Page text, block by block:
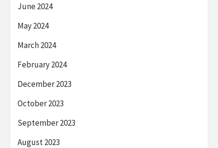
June 2024
May 2024
March 2024
February 2024
December 2023
October 2023
September 2023
August 2023